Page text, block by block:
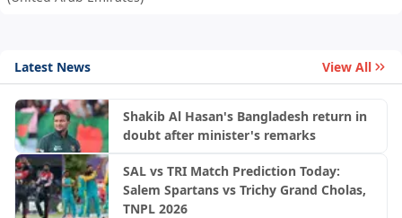
Latest News View All
Shakib Al Hasan's Bangladesh return in
doubt after minister's remarks
SAL vs TRI Match Prediction Today:
Salem Spartans vs Trichy Grand Cholas,
TNPL 2026